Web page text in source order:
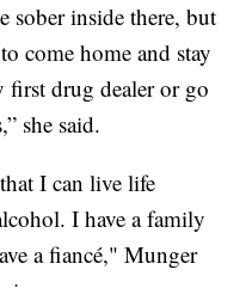
sober inside there, but
come home and stay
first drug dealer or go
she said.
I can live life
I have a family
a fiancé," Munger